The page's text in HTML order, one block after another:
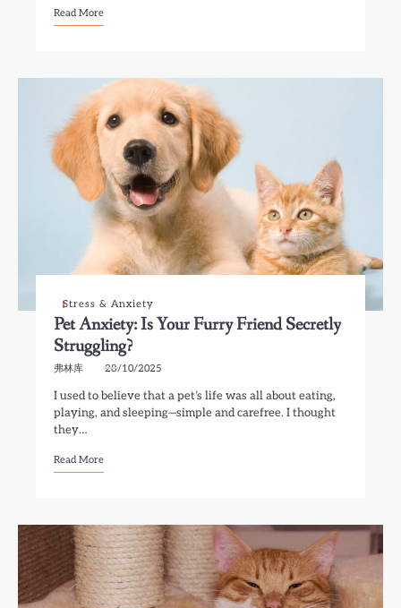
Read More
Stress & Anxiety
Pet Anxiety: Is Your Furry Friend Secretly
Struggling?
弗林库 28/10/2025
I used to believe that a pet’s life was all about eating,
playing, and sleeping—simple and carefree. I thought
they…
Read More